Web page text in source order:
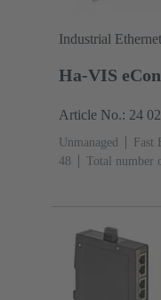
Industrial
Ha-VIS
Article No.: 24
Unmanaged Fast
48
Total number